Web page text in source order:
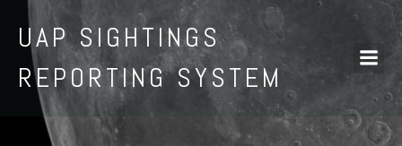
UAP SIGHTINGS
REPORTING SYSTEM